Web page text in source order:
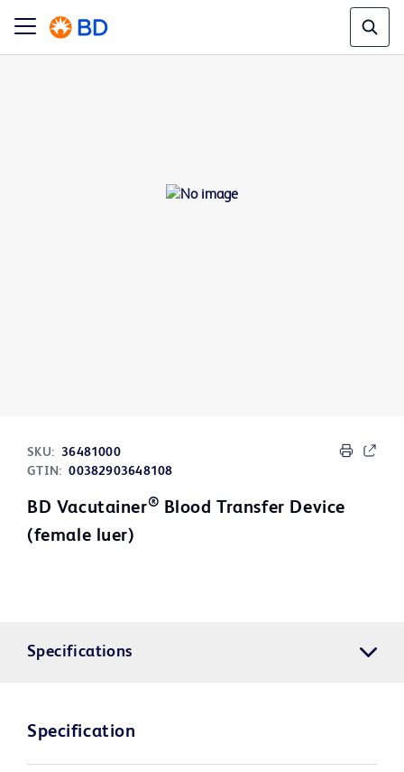
SKU: 36481000
GTIN: 00382903648108
BD Vacutainer® Blood Transfer Device
(female luer)
Specifications
Specification